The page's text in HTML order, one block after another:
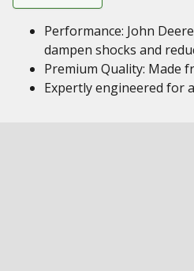
Performance: John
dampen shocks and
Premium Quality: Made
Expertly engineered for